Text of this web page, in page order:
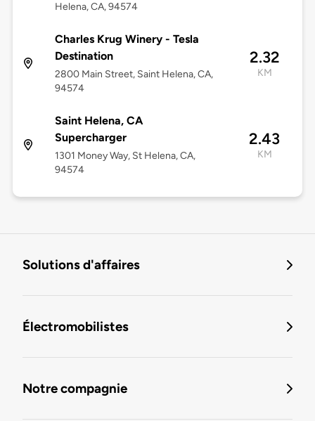
Helena, CA, 94574
Charles Krug Winery - Tesla
Destination
2800 Main Street, Saint Helena, CA,
94574
2.32
KM
Saint Helena, CA
Supercharger
1301 Money Way, St Helena, CA,
94574
2.43
KM
Solutions d'affaires
Électromobilistes
Notre compagnie